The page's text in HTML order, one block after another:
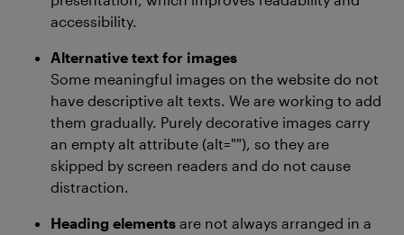
accessibility.
Alternative text for images
Some meaningful images on the website do not
have descriptive alt texts. We are working to add
them gradually. Purely decorative images carry
an empty alt attribute (alt=""), so they are
skipped by screen readers and do not cause
distraction.
Heading elements are not always arranged in a